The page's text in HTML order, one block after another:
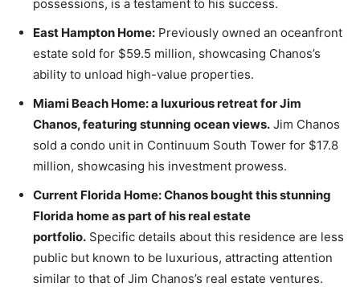
possessions, is a testament to his success.
East Hampton Home: Previously owned an oceanfront
estate sold for $59.5 million, showcasing Chanos’s
ability to unload high-value properties.
Miami Beach Home: a luxurious retreat for Jim
Chanos, featuring stunning ocean views. Jim Chanos
sold a condo unit in Continuum South Tower for $17.8
million, showcasing his investment prowess.
Current Florida Home: Chanos bought this stunning
Florida home as part of his real estate
portfolio. Specific details about this residence are less
public but known to be luxurious, attracting attention
similar to that of Jim Chanos’s real estate ventures.